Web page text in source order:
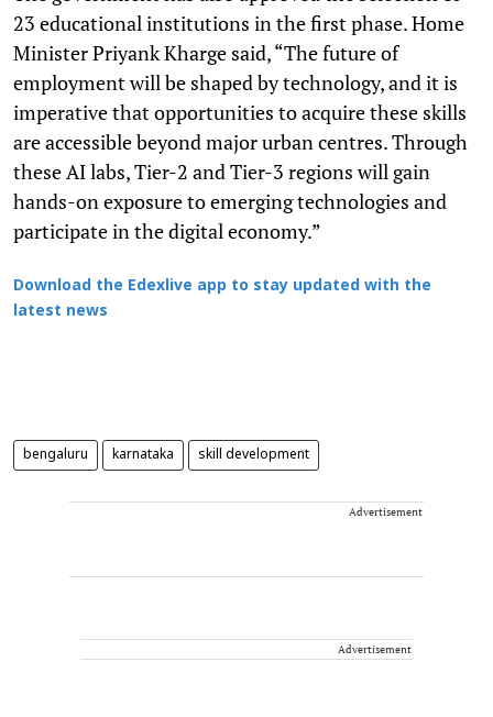
23 educational institutions in the first phase. Home
Minister Priyank Kharge said, “The future of
employment will be shaped by technology, and it is
imperative that opportunities to acquire these skills
are accessible beyond major urban centres. Through
these AI labs, Tier-2 and Tier-3 regions will gain
hands-on exposure to emerging technologies and
participate in the digital economy.”
Download the Edexlive app to stay updated with the
latest news
bengaluru karnataka skill development
Advertisement
Advertisement